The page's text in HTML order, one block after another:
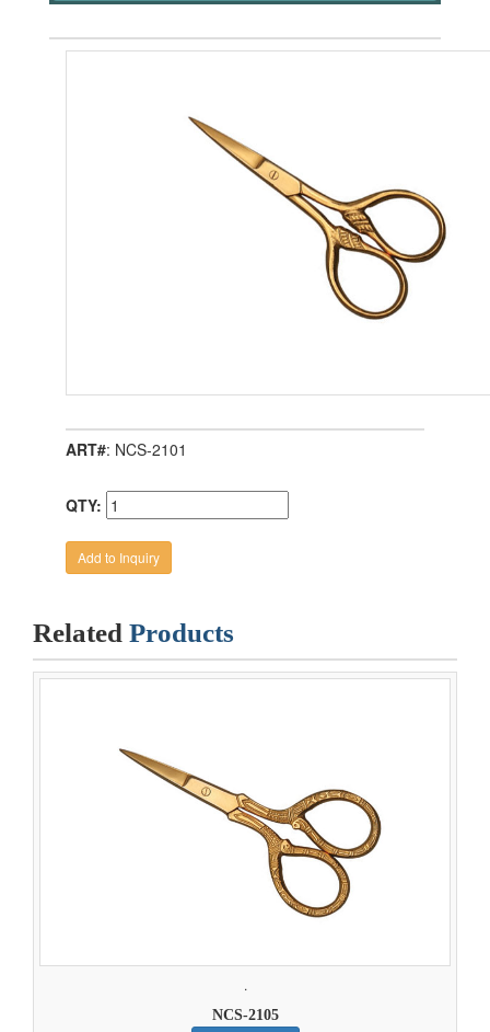
ART#: NCS-2101
QTY:
Related Products
.
NCS-2105